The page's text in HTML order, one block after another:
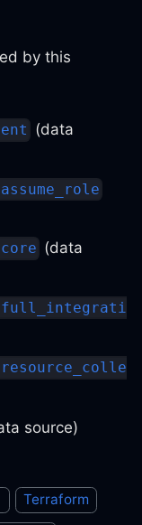
by this
(data
(data
source)
Terraform